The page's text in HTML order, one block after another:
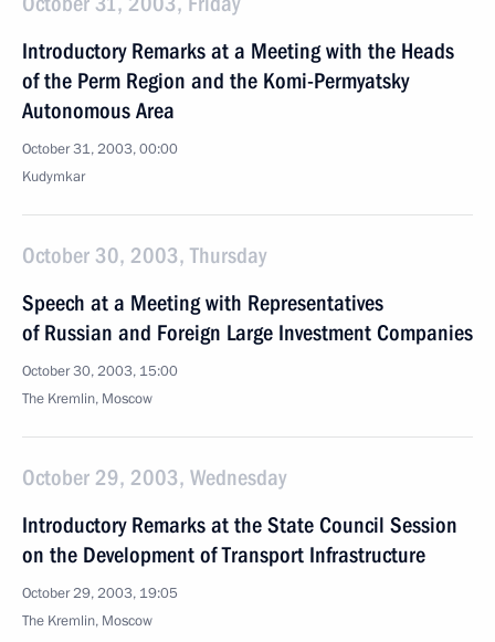
Introductory Remarks at a Meeting with the Heads
of the Perm Region and the Komi-Permyatsky
Autonomous Area
October 31, 2003, 00:00
Kudymkar
October 30, 2003, Thursday
Speech at a Meeting with Representatives
of Russian and Foreign Large Investment Companies
October 30, 2003, 15:00
The Kremlin, Moscow
October 29, 2003, Wednesday
Introductory Remarks at the State Council Session
on the Development of Transport Infrastructure
October 29, 2003, 19:05
The Kremlin, Moscow